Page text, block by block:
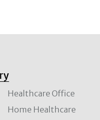
Healthcare Office
Home Healthcare